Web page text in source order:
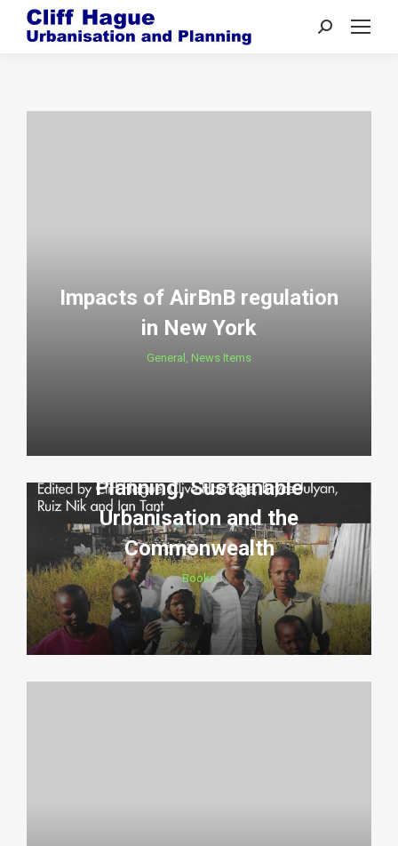
Search:
Impacts of AirBnB regulation
in New York
General , News Items
Planning, Sustainable
Urbanisation and the
Commonwealth
Books